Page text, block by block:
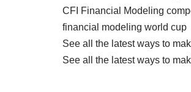
CFI Financial Modeling
financial modeling world cup
See all the latest ways to
See all the latest ways to